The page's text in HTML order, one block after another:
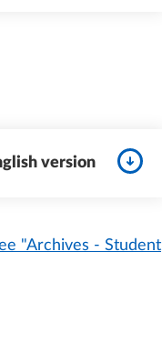
version
"Archives - Student